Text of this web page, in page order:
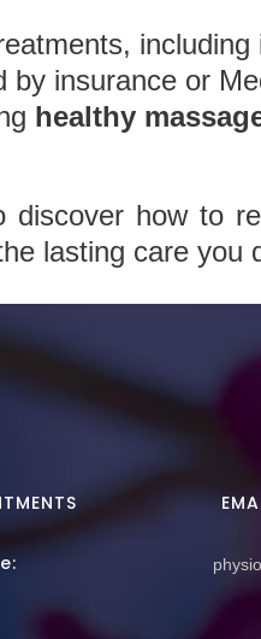
by insurance or
healthy
discover how to
lasting care you